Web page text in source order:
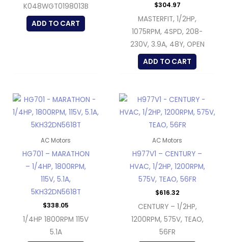
K048WGT0198013B
ADD TO CART
$304.97
MASTERFIT, 1/2HP,
1075RPM, 4SPD, 208-
230V, 3.9A, 48Y, OPEN
ADD TO CART
AC Motors
HG701 – MARATHON
– 1/4HP, 1800RPM,
115V, 5.1A,
5KH32DN5618T
$338.05
1/4HP 1800RPM 115V
5.1A
AC Motors
H977V1 – CENTURY –
HVAC, 1/2HP, 1200RPM,
575V, TEAO, 56FR
$616.32
CENTURY – 1/2HP,
1200RPM, 575V, TEAO,
56FR